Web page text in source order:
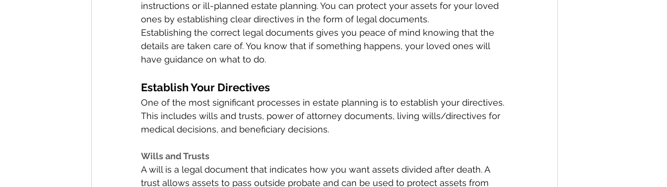
instructions or ill-planned estate planning. You can protect your assets for your loved
ones by establishing clear directives in the form of legal documents.
Establishing the correct legal documents gives you peace of mind knowing that the
details are taken care of. You know that if something happens, your loved ones will
have guidance on what to do.
Establish Your Directives
One of the most significant processes in estate planning is to establish your directives.
This includes wills and trusts, power of attorney documents, living wills/directives for
medical decisions, and beneficiary decisions.
Wills and Trusts
A will is a legal document that indicates how you want assets divided after death. A
trust allows assets to pass outside probate and can be used to protect assets from